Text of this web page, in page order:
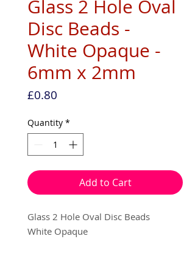
Glass 2 Hole Oval
Disc Beads -
White Opaque -
6mm x 2mm
£0.80
Quantity *
Add to Cart
Glass 2 Hole Oval Disc Beads
White Opaque